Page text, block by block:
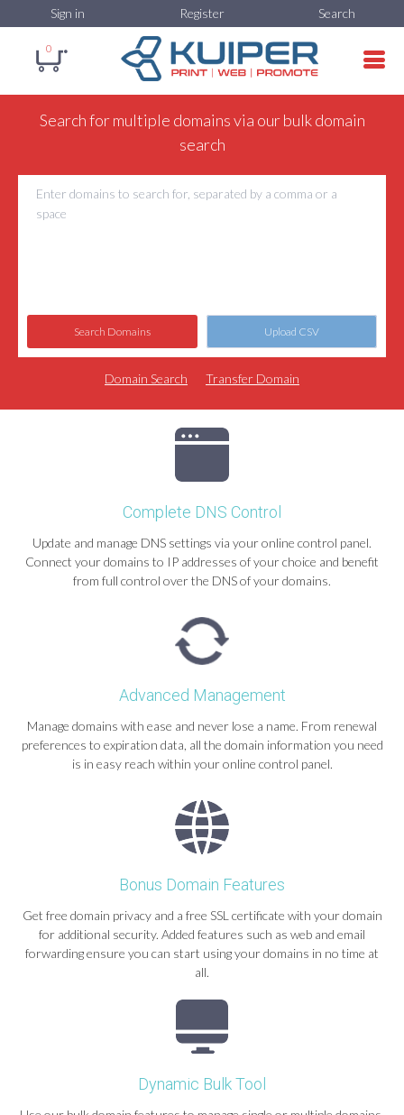
0
Sign in Register Search
Search for multiple domains via our bulk domain
search
Search Domains Upload CSV
Domain Search Transfer Domain
Complete DNS Control
Update and manage DNS settings via your online control panel.
Connect your domains to IP addresses of your choice and benefit
from full control over the DNS of your domains.
Advanced Management
Manage domains with ease and never lose a name. From renewal
preferences to expiration data, all the domain information you need
is in easy reach within your online control panel.
Bonus Domain Features
Get free domain privacy and a free SSL certificate with your domain
for additional security. Added features such as web and email
forwarding ensure you can start using your domains in no time at
all.
Dynamic Bulk Tool